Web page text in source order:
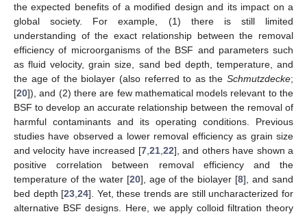
the expected benefits of a modified design and its impact on a
global society. For example, (1) there is still limited
understanding of the exact relationship between the removal
efficiency of microorganisms of the BSF and parameters such
as fluid velocity, grain size, sand bed depth, temperature, and
the age of the biolayer (also referred to as the Schmutzdecke;
[20]), and (2) there are few mathematical models relevant to the
BSF to develop an accurate relationship between the removal of
harmful contaminants and its operating conditions. Previous
studies have observed a lower removal efficiency as grain size
and velocity have increased [7, 21, 22], and others have shown a
positive correlation between removal efficiency and the
temperature of the water [20], age of the biolayer [8], and sand
bed depth [23 ,24]. Yet, these trends are still uncharacterized for
alternative BSF designs. Here, we apply colloid filtration theory